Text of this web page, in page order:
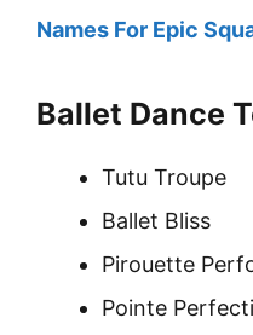
Names For Epic
Ballet Dance
Tutu Troupe
Ballet Bliss
Pirouette
Pointe